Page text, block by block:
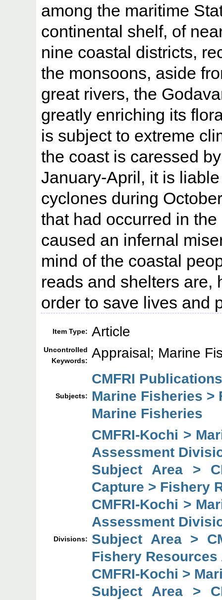
among the maritime
continental shelf, of
nine coastal districts,
the monsoons, aside
great rivers, the
greatly enriching its
is subject to extreme
the coast is caressed
January-April, it is
cyclones during
that had occurred in
caused an infernal
mind of the coastal
reads and shelters are,
order to save lives and
Item Type: Article
Uncontrolled
Keywords: Appraisal; Marine
Subjects:
CMFRI
Marine Fisheries >
Marine Fisheries
Divisions:
CMFRI-Kochi >
Assessment
Subject Area >
Capture > Fishery
CMFRI-Kochi >
Assessment
Subject Area >
Fishery
CMFRI-Kochi >
Subject Area >